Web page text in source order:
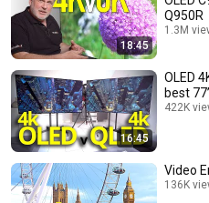
18:45
Q950R
1.3M
16:45
OLED
best
422K
Video
136K